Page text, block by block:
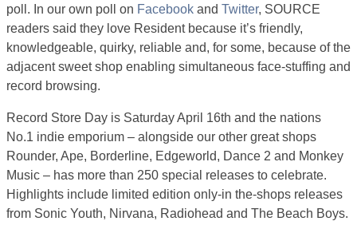
poll. In our own poll on Facebook and Twitter, SOURCE
readers said they love Resident because it’s friendly,
knowledgeable, quirky, reliable and, for some, because of the
adjacent sweet shop enabling simultaneous face-stuffing and
record browsing.
Record Store Day is Saturday April 16th and the nations
No.1 indie emporium – alongside our other great shops
Rounder, Ape, Borderline, Edgeworld, Dance 2 and Monkey
Music – has more than 250 special releases to celebrate.
Highlights include limited edition only-in the-shops releases
from Sonic Youth, Nirvana, Radiohead and The Beach Boys.